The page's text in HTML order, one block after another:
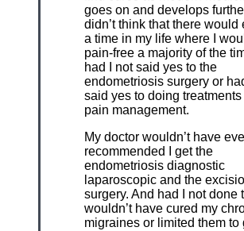
goes on and develops
didn’t think that there would
a time in my life where I
pain-free a majority of the
had I not said yes to the
endometriosis surgery or
said yes to doing treatments
pain management.
My doctor wouldn’t have
recommended I get the
endometriosis diagnostic
laparoscopic and the
surgery. And had I not done
wouldn’t have cured my
migraines or limited them to